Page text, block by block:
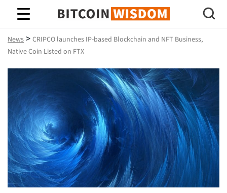
Bitcoin Wisdom
News > CRIPCO launches IP-based Blockchain and NFT Business,
Native Coin Listed on FTX